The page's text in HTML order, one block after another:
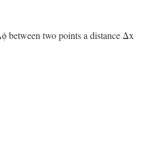
between two points a distance Δx